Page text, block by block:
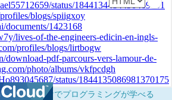
ラウザだけでプログラミングが学べる